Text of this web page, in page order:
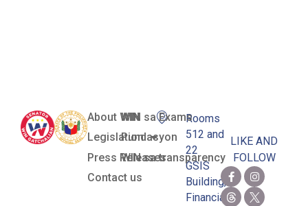
About WIN
Legislation
Press Releases
Contact us
WIN sa Exams
Pundasyon
WIN sa transparency
Rooms
512 and
22
GSIS
Building,
Financial
LIKE AND
FOLLOW